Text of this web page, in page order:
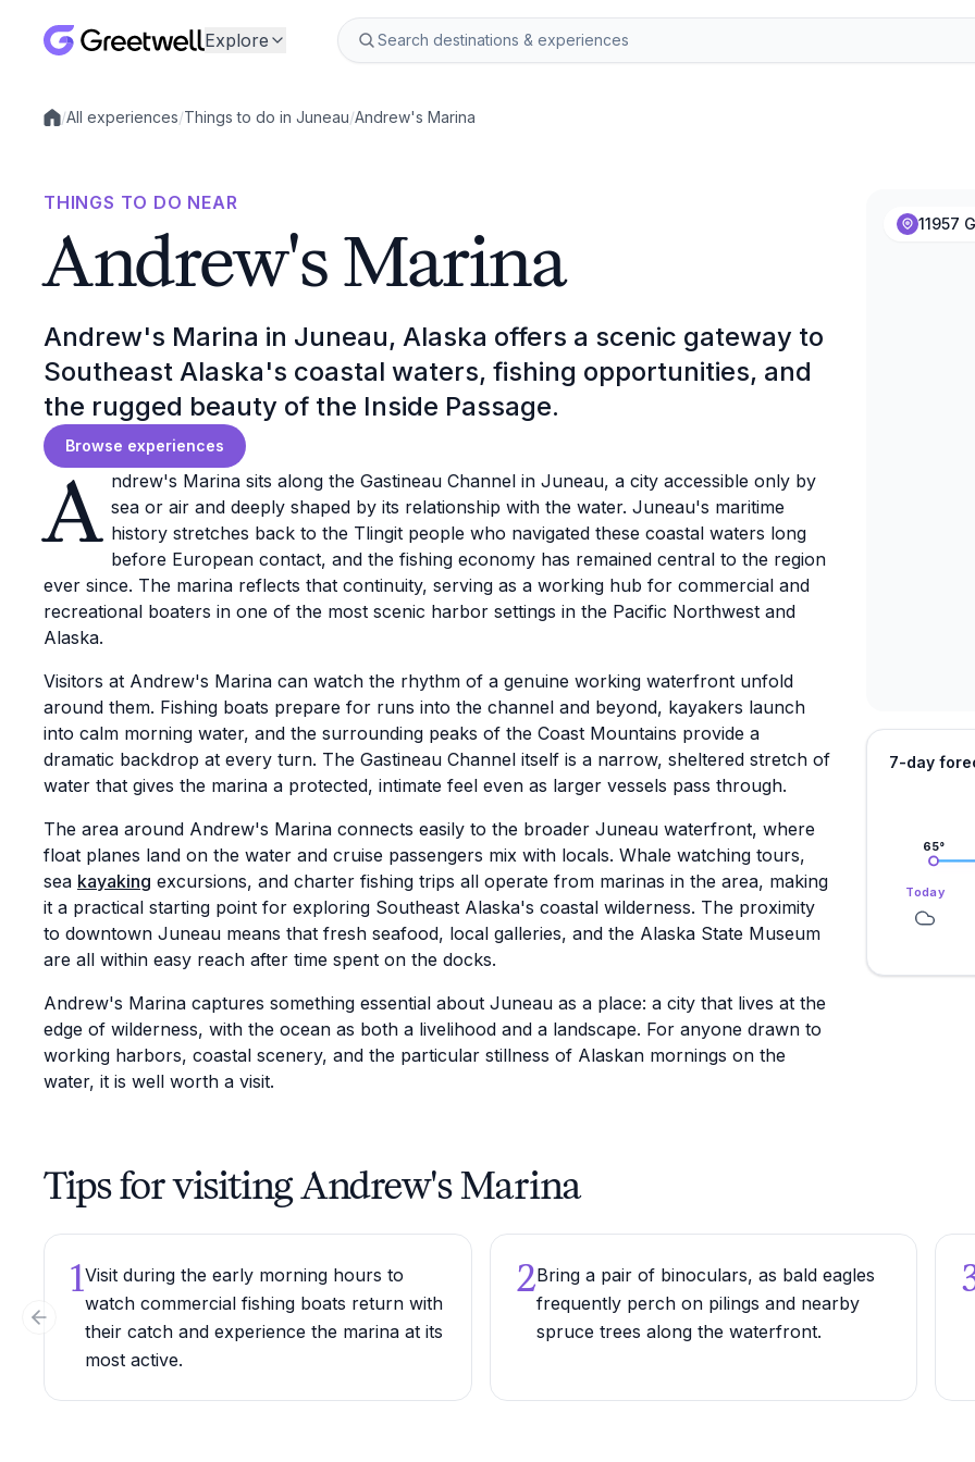
Explore
Local experiences
/All experiences/Things to do in Juneau/Andrew's Marina
THINGS TO DO NEAR
Andrew's Marina
Andrew's Marina in Juneau, Alaska offers a scenic gateway to
Southeast Alaska's coastal waters, fishing opportunities, and
the rugged beauty of the Inside Passage.
Browse experiences
A ndrew's Marina sits along the Gastineau Channel in Juneau, a city accessible only by
sea or air and deeply shaped by its relationship with the water. Juneau's maritime
history stretches back to the Tlingit people who navigated these coastal waters long
before European contact, and the fishing economy has remained central to the region
ever since. The marina reflects that continuity, serving as a working hub for commercial and
recreational boaters in one of the most scenic harbor settings in the Pacific Northwest and
Alaska.
Visitors at Andrew's Marina can watch the rhythm of a genuine working waterfront unfold
around them. Fishing boats prepare for runs into the channel and beyond, kayakers launch
into calm morning water, and the surrounding peaks of the Coast Mountains provide a
dramatic backdrop at every turn. The Gastineau Channel itself is a narrow, sheltered stretch of
water that gives the marina a protected, intimate feel even as larger vessels pass through.
The area around Andrew's Marina connects easily to the broader Juneau waterfront, where
float planes land on the water and cruise passengers mix with locals. Whale watching tours,
sea kayaking excursions, and charter fishing trips all operate from marinas in the area, making
it a practical starting point for exploring Southeast Alaska's coastal wilderness. The proximity
to downtown Juneau means that fresh seafood, local galleries, and the Alaska State Museum
are all within easy reach after time spent on the docks.
Andrew's Marina captures something essential about Juneau as a place: a city that lives at the
edge of wilderness, with the ocean as both a livelihood and a landscape. For anyone drawn to
working harbors, coastal scenery, and the particular stillness of Alaskan mornings on the
water, it is well worth a visit.
11957
7-day
65°
Today
Tips for visiting Andrew's Marina
1Visit during the early morning hours to
watch commercial fishing boats return with
their catch and experience the marina at its
most active.
2Bring a pair of binoculars, as bald eagles
frequently perch on pilings and nearby
spruce trees along the waterfront.
Previous slide